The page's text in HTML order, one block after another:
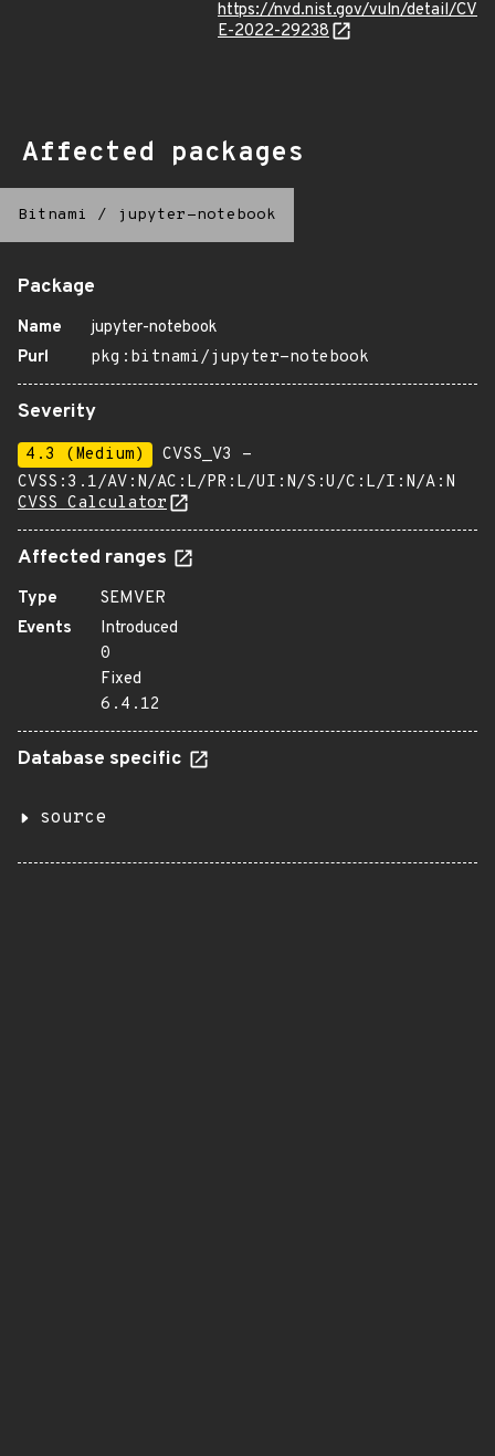
https://nvd.nist.gov/vuln/detail/CV
E-2022-29238
Affected packages
Bitnami / jupyter-notebook
Package
Name
jupyter-notebook
Purl
pkg:bitnami/jupyter-notebook
Severity
4.3 (Medium)
CVSS_V3 -
CVSS:3.1/AV:N/AC:L/PR:L/UI:N/S:U/C:L/I:N/A:N
CVSS Calculator
Affected ranges
Type
SEMVER
Events
Introduced
0
Fixed
6.4.12
Database specific
source